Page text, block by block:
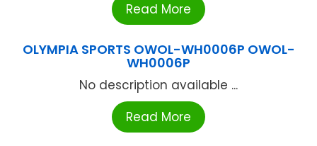
Read More
OLYMPIA SPORTS OWOL-WH0006P OWOL-
WH0006P
No description available ...
Read More